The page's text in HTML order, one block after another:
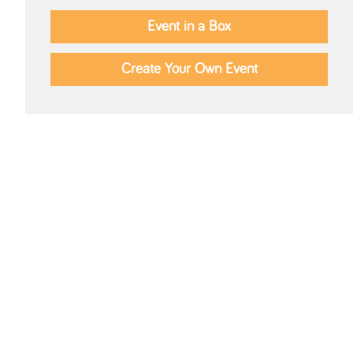
Event in a Box
Create Your Own Event